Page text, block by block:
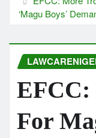
‘Magu Boys’
EFCC:
For